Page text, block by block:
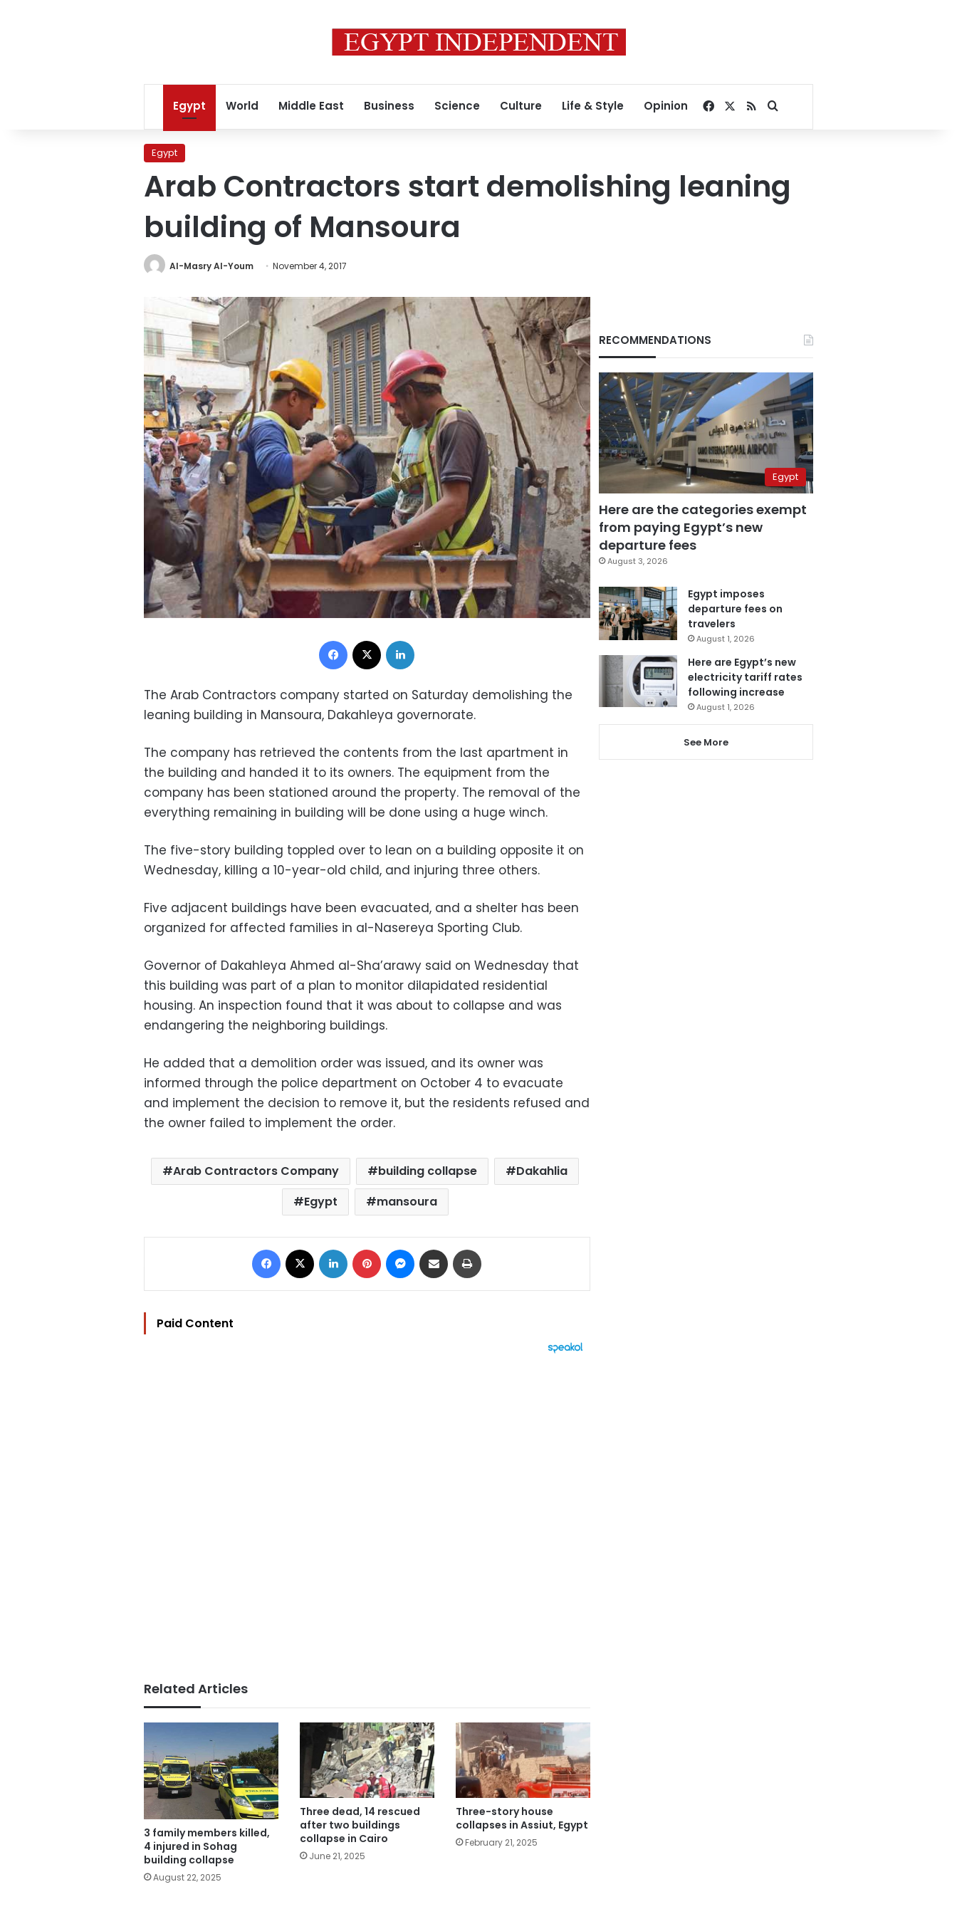
Egypt World Middle East Business Science Culture Life & Style Opinion Facebook
RSSSearch for
Egypt
Arab Contractors start demolishing leaning
building of Mansoura
Al-Masry Al-Youm November 4, 2017
Facebook
The Arab Contractors company started on Saturday demolishing the
leaning building in Mansoura, Dakahleya governorate.
The company has retrieved the contents from the last apartment in
the building and handed it to its owners. The equipment from the
company has been stationed around the property. The removal of the
everything remaining in building will be done using a huge winch.
The five-story building toppled over to lean on a building opposite it on
Wednesday, killing a 10-year-old child, and injuring three others.
Five adjacent buildings have been evacuated, and a shelter has been
organized for affected families in al-Nasereya Sporting Club.
Governor of Dakahleya Ahmed al-Sha’arawy said on Wednesday that
this building was part of a plan to monitor dilapidated residential
housing. An inspection found that it was about to collapse and was
endangering the neighboring buildings.
He added that a demolition order was issued, and its owner was
informed through the police department on October 4 to evacuate
and implement the decision to remove it, but the residents refused and
the owner failed to implement the order.
Arab Contractors Company building collapse
Dakahlia
Egypt
mansoura
Facebook LinkedIn Pinterest Messenger
Share via Email
Paid Content
Related Articles
3 family members killed,
4 injured in Sohag
building collapse
August 22, 2025
Three dead, 14 rescued
after two buildings
collapse in Cairo
June 21, 2025
Three-story house
collapses in Assiut, Egypt
February 21, 2025
RECOMMENDATIONS
Egypt
Here are the categories exempt
from paying Egypt’s new
departure fees
August 3, 2026
Egypt imposes
departure fees on
travelers
August 1, 2026
Here are Egypt’s new
electricity tariff rates
following increase
August 1, 2026
See More